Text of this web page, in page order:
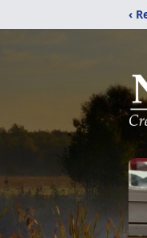
‹